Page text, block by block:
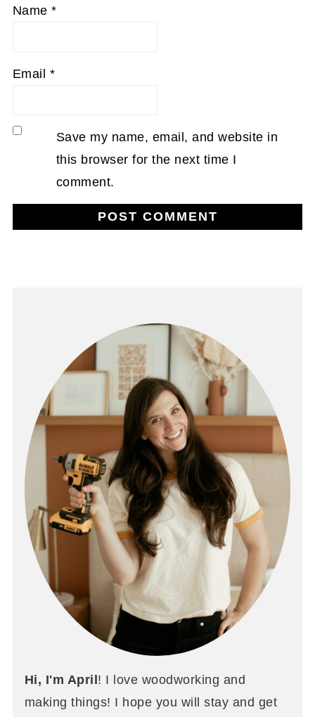
Name*
Email *
Save my name, email, and website in
this browser for the next time I
comment.
Hi, I'm April ! I love woodworking and
making things! I hope you will stay and get